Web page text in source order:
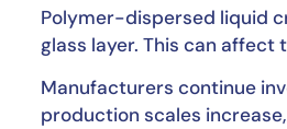
Polymer-dispersed liquid
glass layer. This can
Manufacturers continue
production scales